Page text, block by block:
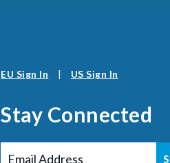
EU Sign In US Sign In
Stay Connected